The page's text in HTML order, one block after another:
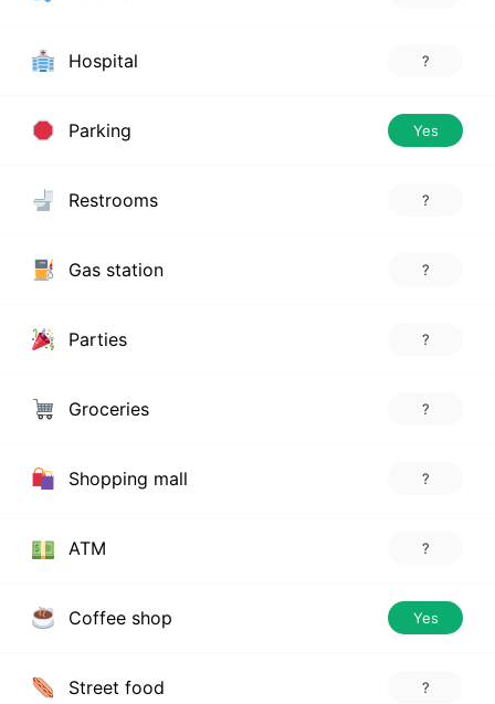
Hospital ?
Parking Yes
Restrooms ?
Gas station ?
Parties ?
Groceries ?
Shopping mall ?
ATM ?
Coffee shop Yes
Street food ?